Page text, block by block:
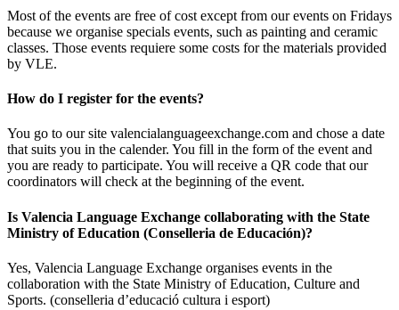
Most of the events are free of cost except from our events on Fridays
because we organise specials events, such as painting and ceramic
classes. Those events requiere some costs for the materials provided
by VLE.
How do I register for the events?
You go to our site valencialanguageexchange.com and chose a date
that suits you in the calender. You fill in the form of the event and
you are ready to participate. You will receive a QR code that our
coordinators will check at the beginning of the event.
Is Valencia Language Exchange collaborating with the State
Ministry of Education (Conselleria de Educación)?
Yes, Valencia Language Exchange organises events in the
collaboration with the State Ministry of Education, Culture and
Sports. (conselleria d’educació cultura i esport)